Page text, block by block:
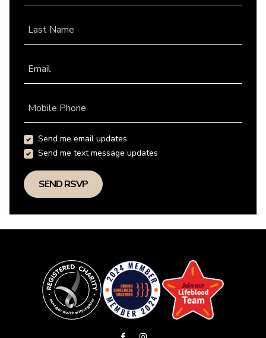
Last Name
Email
Mobile Phone
Send me email updates
Send me text message updates